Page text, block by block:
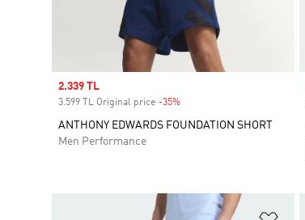
Sale price
2.339 TL
3.599 TL Original price -35%
ANTHONY EDWARDS FOUNDATION SHORT
Men Performance